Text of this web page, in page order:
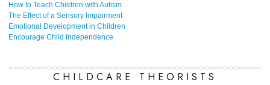
How to Teach Children with Autism
The Effect of a Sensory Impairment
Emotional Development in Children
Encourage Child Independence
CHILDCARE THEORISTS